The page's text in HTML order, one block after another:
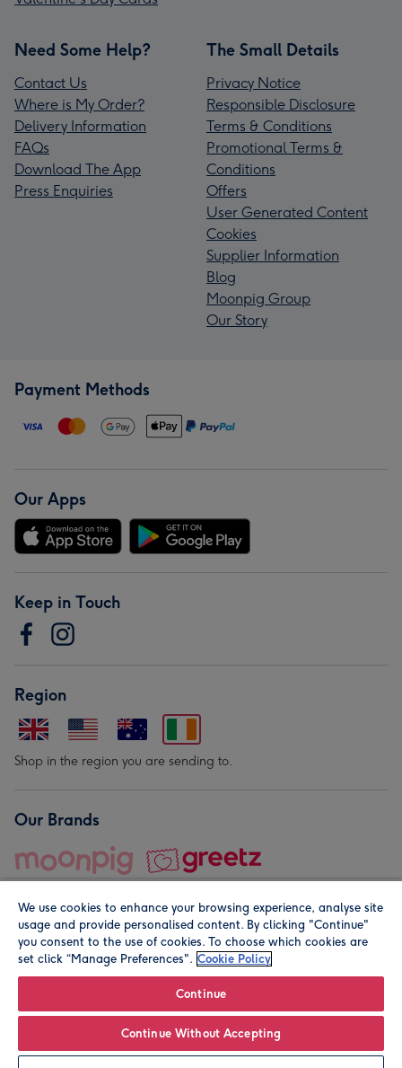
Personalise
Need Some Help?
Contact Us
Where is My Order?
Delivery Information
FAQs
Download The App
Press Enquiries
The Small Details
Privacy Notice
Responsible Disclosure
Terms & Conditions
Promotional Terms &
Conditions
Offers
User Generated Content
Cookies
Supplier Information
Blog
Moonpig Group
Our Story
Payment Methods
Our Apps
Keep in Touch
Region
Shop in the region you are sending to.
Our Brands
© Moonpig.com Limited 2026. Registered company address is
We use cookies to enhance your browsing experience, analyse site
usage and provide personalised content. By clicking "Continue"
you consent to the use of cookies. To choose which cookies are
set click “Manage Preferences". Cookie Policy
Continue
Continue Without Accepting